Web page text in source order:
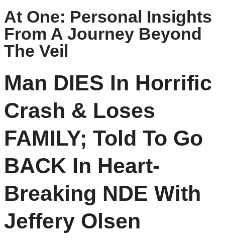
At One: Personal Insights
From A Journey Beyond
The Veil
Man DIES In Horrific
Crash & Loses
FAMILY; Told To Go
BACK In Heart-
Breaking NDE With
Jeffery Olsen